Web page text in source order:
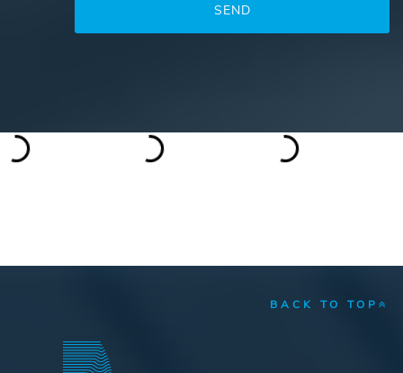
SEND
BACK TO TOP